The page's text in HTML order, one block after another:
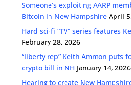
Someone’s exploiting AARP
Bitcoin in New Hampshire April
Hard sci-fi “TV” series features
February 28, 2026
“liberty rep” Keith Ammon puts
crypto bill in NH January 14, 2026
Hearing to create New